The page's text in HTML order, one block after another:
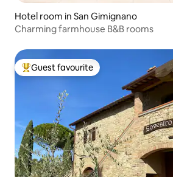
Hotel room in San Gimignano
Charming farmhouse B&B rooms
Top guest favourite
Guest favourite